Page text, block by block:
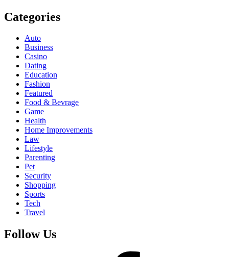
Categories
Auto
Business
Casino
Dating
Education
Fashion
Featured
Food & Bevrage
Game
Health
Home Improvements
Law
Lifestyle
Parenting
Pet
Security
Shopping
Sports
Tech
Travel
Follow Us